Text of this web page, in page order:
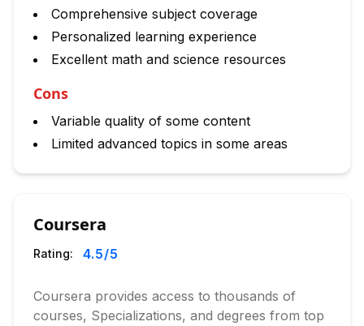
Comprehensive subject coverage
Personalized learning experience
Excellent math and science resources
Cons
Variable quality of some content
Limited advanced topics in some areas
Coursera
Rating: 4.5/5
Coursera provides access to thousands of
courses, Specializations, and degrees from top